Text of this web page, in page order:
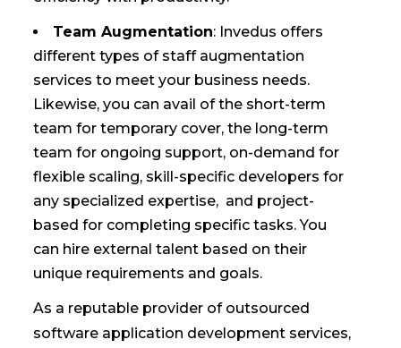
Team Augmentation: Invedus offers
different types of staff augmentation
services to meet your business needs.
Likewise, you can avail of the short-term
team for temporary cover, the long-term
team for ongoing support, on-demand for
flexible scaling, skill-specific developers for
any specialized expertise, and project-
based for completing specific tasks. You
can hire external talent based on their
unique requirements and goals.
As a reputable provider of outsourced
software application development services,